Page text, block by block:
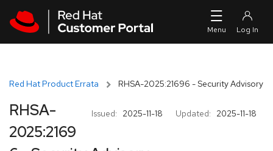
Red Hat Product Errata RHSA-2025:21696 - Security Advisory
Issued: 2025-11-18 Updated: 2025-11-18
RHSA-
2025:2169